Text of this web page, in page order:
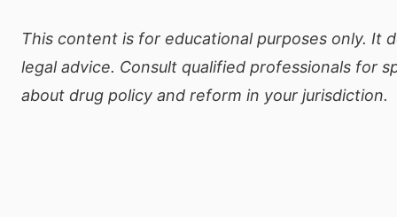
This content is for educational purposes only. It
legal advice. Consult qualified professionals for
about drug policy and reform in your jurisdiction.